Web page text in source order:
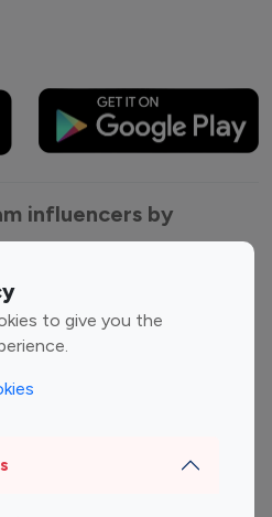
to give you the
influencers by
Family Influencers
Finance Influencers
Gaming Influencers